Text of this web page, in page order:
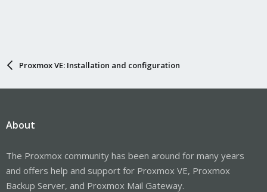
Proxmox VE: Installation and configuration
About
The Proxmox community has been around for many years
and offers help and support for Proxmox VE, Proxmox
Backup Server, and Proxmox Mail Gateway.